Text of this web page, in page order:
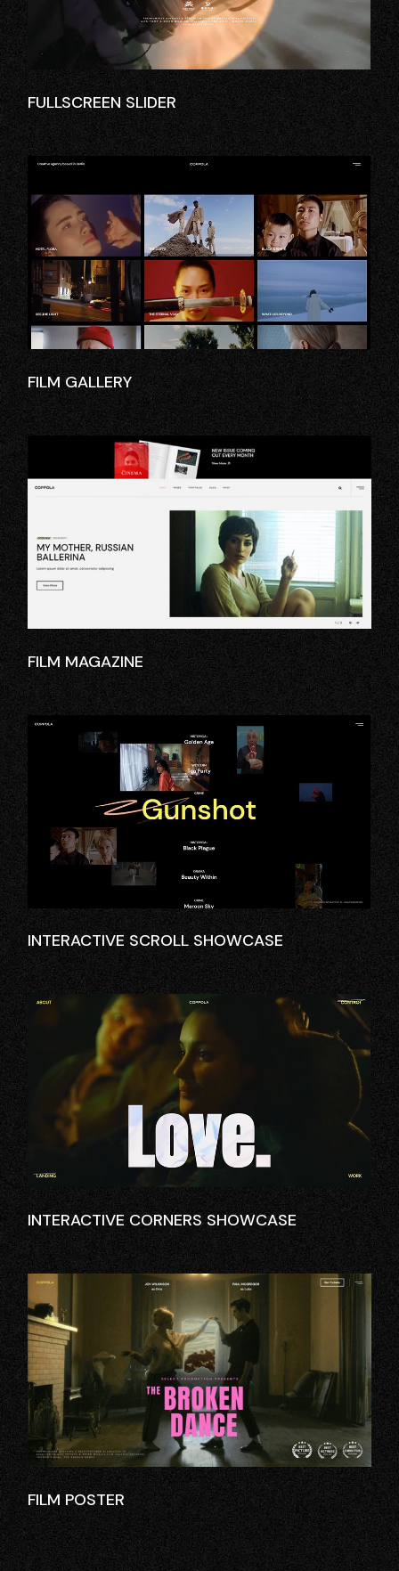
FULLSCREEN SLIDER
FILM GALLERY
FILM MAGAZINE
INTERACTIVE SCROLL SHOWCASE
INTERACTIVE CORNERS SHOWCASE
FILM POSTER